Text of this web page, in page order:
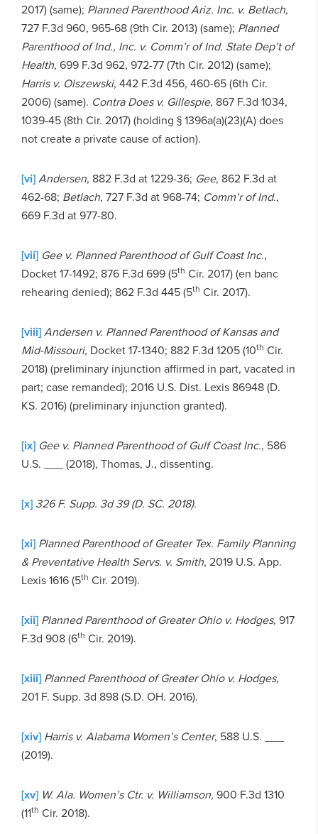
2017) (same); Planned Parenthood Ariz. Inc. v. Betlach,
727 F.3d 960, 965-68 (9th Cir. 2013) (same); Planned
Parenthood of Ind., Inc. v. Comm’r of Ind. State Dep’t of
Health, 699 F.3d 962, 972-77 (7th Cir. 2012) (same);
Harris v. Olszewski, 442 F.3d 456, 460-65 (6th Cir.
2006) (same). Contra Does v. Gillespie, 867 F.3d 1034,
1039-45 (8th Cir. 2017) (holding § 1396a(a)(23)(A) does
not create a private cause of action).
[vi]Andersen, 882 F.3d at 1229-36; Gee, 862 F.3d at
462-68; Betlach, 727 F.3d at 968-74; Comm’r of Ind.,
669 F.3d at 977-80.
[vii] Gee v. Planned Parenthood of Gulf Coast Inc.,
Docket 17-1492; 876 F.3d 699 (5th Cir. 2017) (en banc
rehearing denied); 862 F.3d 445 (5th Cir. 2017).
[viii]Andersen v. Planned Parenthood of Kansas and
Mid-Missouri, Docket 17-1340; 882 F.3d 1205 (10th Cir.
2018) (preliminary injunction affirmed in part, vacated in
part; case remanded); 2016 U.S. Dist. Lexis 86948 (D.
KS. 2016) (preliminary injunction granted).
[ix] Gee v. Planned Parenthood of Gulf Coast Inc., 586
U.S. ___ (2018), Thomas, J., dissenting.
[x] 326 F. Supp. 3d 39(D. SC. 2018).
[xi] Planned Parenthood of Greater Tex. Family Planning
& Preventative Health Servs. v. Smith, 2019 U.S. App.
Lexis 1616 (5th Cir. 2019).
[xii] Planned Parenthood of Greater Ohio v. Hodges, 917
F.3d 908 (6th Cir. 2019).
[xiii] Planned Parenthood of Greater Ohio v. Hodges,
201 F. Supp. 3d 898 (S.D. OH. 2016).
[xiv] Harris v. Alabama Women’s Center, 588 U.S. ___
(2019).
[xv] W. Ala. Women’s Ctr. v. Williamson, 900 F.3d 1310
(11th Cir. 2018).